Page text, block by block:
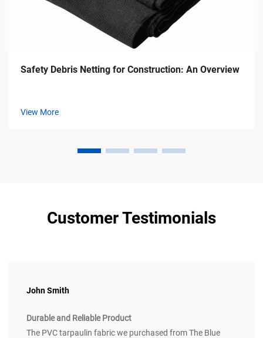
Safety Debris Netting for Construction: An Overview
View More
Customer Testimonials
John Smith
Durable and Reliable Product
The PVC tarpaulin fabric we purchased from The Blue